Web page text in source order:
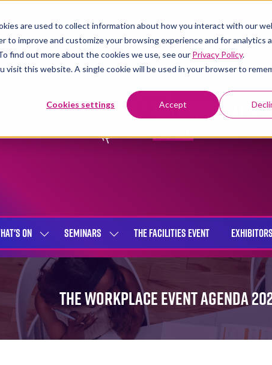
are used to collect information about how you interact with our
to improve and customize your browsing experience and for analytics
find out more about the cookies we use, see our Privacy Policy.
visit this website. A single cookie will be used in your browser to
Cookies settings Accept
ON
SHOW
SUBMENU
FOR:
WHAT'S
ON
SEMINARS
SHOW
SUBMENU
FOR:
SEMINARS
THE FACILITIES EVENT EXHIBITORS
THE WORKPLACE EVENT AGENDA